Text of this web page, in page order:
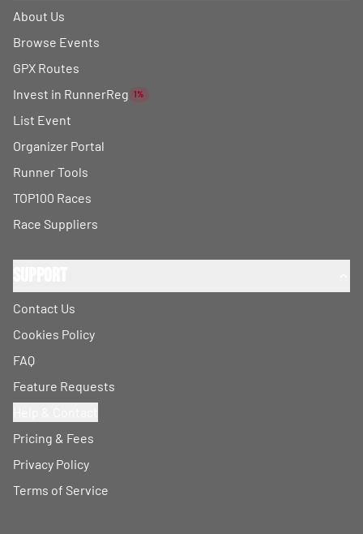
About Us
Browse Events
GPX Routes
Invest in RunnerReg 1%
List Event
Organizer Portal
Runner Tools
TOP100 Races
Race Suppliers
Contact Us
Cookies Policy
FAQ
Feature Requests
Pricing & Fees
Privacy Policy
Terms of Service